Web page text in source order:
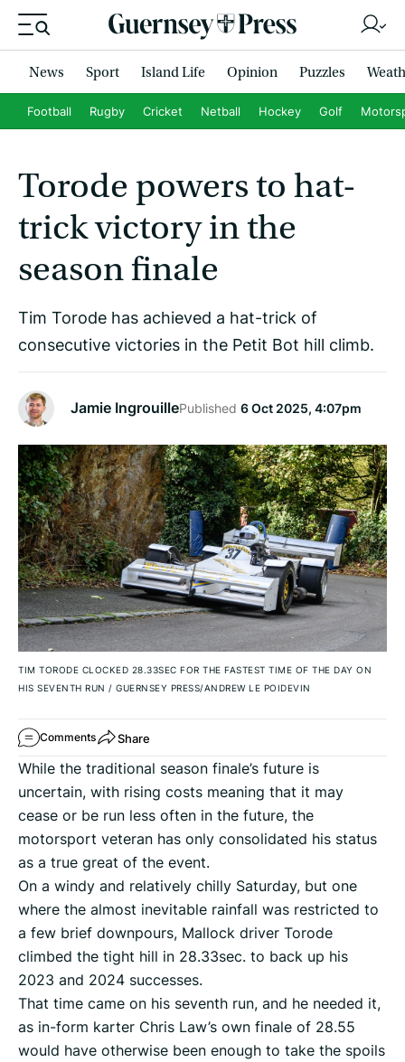
News Sport Island Life Opinion Puzzles
Football Rugby Cricket Netball Hockey Golf
Torode powers to hat-
trick victory in the
season finale
Tim Torode has achieved a hat-trick of
consecutive victories in the Petit Bot hill climb.
Jamie IngrouillePublished 6 Oct 2025, 4:07pm
TIM TORODE CLOCKED 28.33SEC FOR THE FASTEST TIME OF THE DAY ON
HIS SEVENTH RUN / GUERNSEY PRESS/ANDREW LE POIDEVIN
Comments Share
While the traditional season finale’s future is
uncertain, with rising costs meaning that it may
cease or be run less often in the future, the
motorsport veteran has only consolidated his status
as a true great of the event.
On a windy and relatively chilly Saturday, but one
where the almost inevitable rainfall was restricted to
a few brief downpours, Mallock driver Torode
climbed the tight hill in 28.33sec. to back up his
2023 and 2024 successes.
That time came on his seventh run, and he needed it,
as in-form karter Chris Law’s own finale of 28.55
would have otherwise been enough to take the spoils